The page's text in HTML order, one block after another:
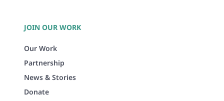
JOIN OUR WORK
Our Work
Partnership
News & Stories
Donate